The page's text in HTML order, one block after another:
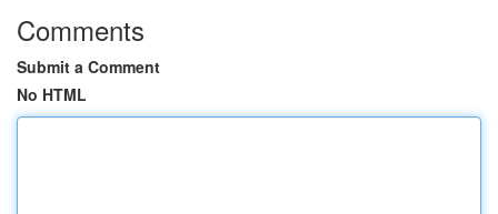
Comments
Submit a Comment
No HTML